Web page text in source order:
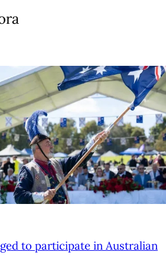
to participate in Australian